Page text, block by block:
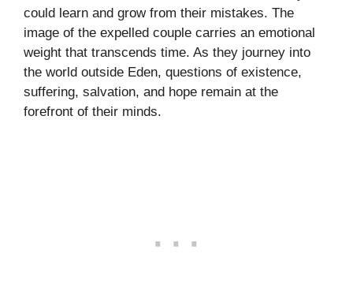
could learn and grow from their mistakes. The
image of the expelled couple carries an emotional
weight that transcends time. As they journey into
the world outside Eden, questions of existence,
suffering, salvation, and hope remain at the
forefront of their minds.